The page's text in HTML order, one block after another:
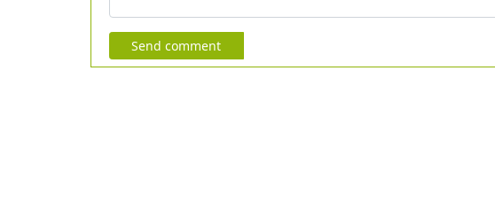
Send comment